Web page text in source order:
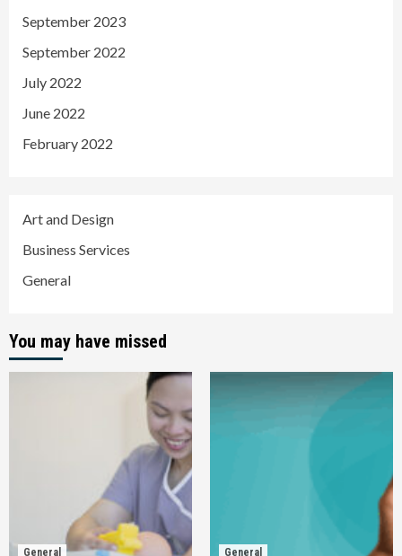
September 2023
September 2022
July 2022
June 2022
February 2022
Art and Design
Business Services
General
You may have missed
General General